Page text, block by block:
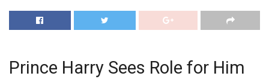
Prince Harry Sees Role for Him